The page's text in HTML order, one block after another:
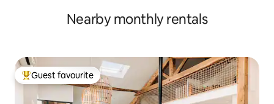
Nearby monthly rentals
Top guest favourite
Guest favourite